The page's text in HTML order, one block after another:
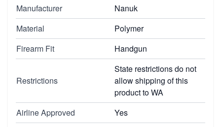
Manufacturer
Nanuk
Material
Polymer
Firearm Fit
Handgun
Restrictions
State restrictions do not
allow shipping of this
product to WA
Airline Approved
Yes